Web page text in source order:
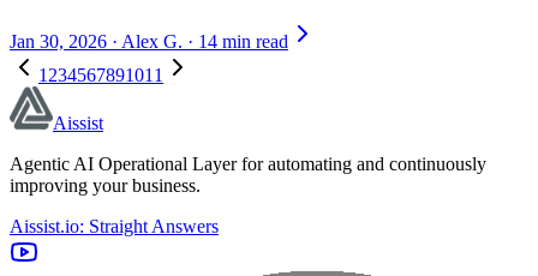
Jan 30, 2026 · Alex G. · 14 min read
1 234567891011
Aissist
Agentic AI Operational Layer for automating and continuously
improving your business.
Aissist.io: Straight Answers